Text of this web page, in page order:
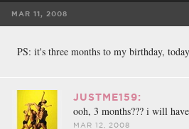
MAR 11, 2008
PS: it's three months to my birthday,
JUSTME159:
ooh, 3 months??? i will
MAR 12, 2008